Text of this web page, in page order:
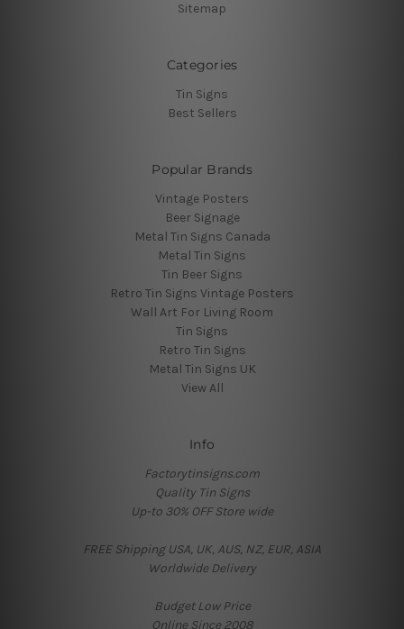
Sitemap
Categories
Tin Signs
Best Sellers
Popular Brands
Vintage Posters
Beer Signage
Metal Tin Signs Canada
Metal Tin Signs
Tin Beer Signs
Retro Tin Signs Vintage Posters
Wall Art For Living Room
Tin Signs
Retro Tin Signs
Metal Tin Signs UK
View All
Info
Factorytinsigns.com
Quality Tin Signs
Up-to 30% OFF Store wide
FREE Shipping USA, UK, AUS, NZ, EUR, ASIA
Worldwide Delivery
Budget Low Price
Online Since 2008